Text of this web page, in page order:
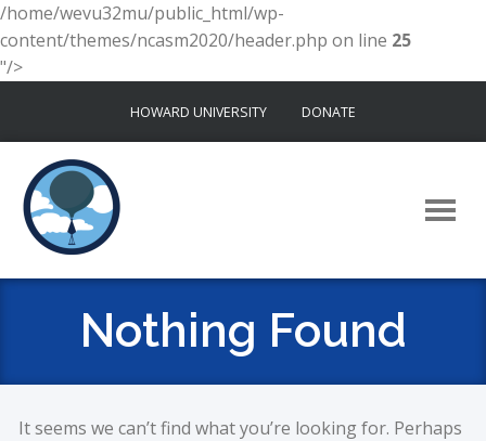
/home/wevu32mu/public_html/wp-
content/themes/ncasm2020/header.php on line 25
"/>
content
HOWARD UNIVERSITY DONATE
Nothing Found
It seems we can’t find what you’re looking for. Perhaps